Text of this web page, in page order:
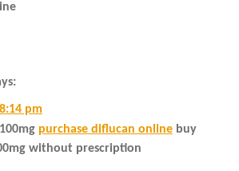
pm
purchase diflucan online buy
without prescription